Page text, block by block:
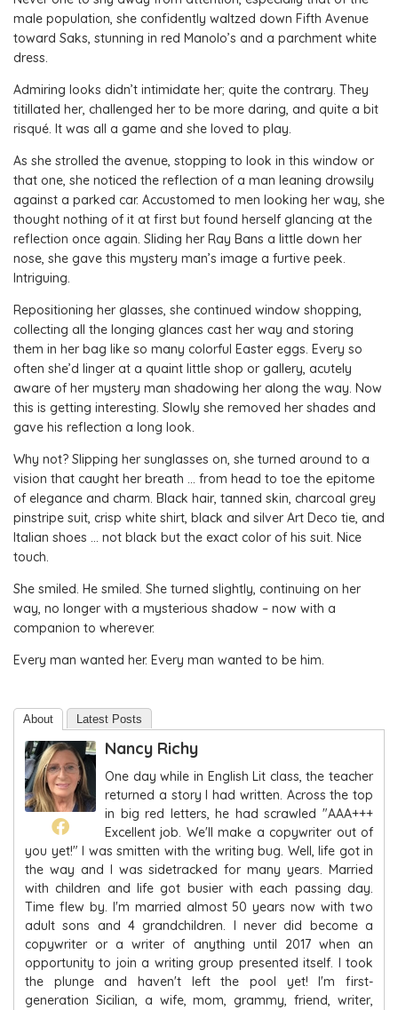
male population, she confidently waltzed down Fifth Avenue
toward Saks, stunning in red Manolo’s and a parchment white
dress.
Admiring looks didn’t intimidate her; quite the contrary. They
titillated her, challenged her to be more daring, and quite a bit
risqué. It was all a game and she loved to play.
As she strolled the avenue, stopping to look in this window or
that one, she noticed the reflection of a man leaning drowsily
against a parked car. Accustomed to men looking her way, she
thought nothing of it at first but found herself glancing at the
reflection once again. Sliding her Ray Bans a little down her
nose, she gave this mystery man’s image a furtive peek.
Intriguing.
Repositioning her glasses, she continued window shopping,
collecting all the longing glances cast her way and storing
them in her bag like so many colorful Easter eggs. Every so
often she’d linger at a quaint little shop or gallery, acutely
aware of her mystery man shadowing her along the way. Now
this is getting interesting. Slowly she removed her shades and
gave his reflection a long look.
Why not? Slipping her sunglasses on, she turned around to a
vision that caught her breath … from head to toe the epitome
of elegance and charm. Black hair, tanned skin, charcoal grey
pinstripe suit, crisp white shirt, black and silver Art Deco tie, and
Italian shoes … not black but the exact color of his suit. Nice
touch.
She smiled. He smiled. She turned slightly, continuing on her
way, no longer with a mysterious shadow – now with a
companion to wherever.
Every man wanted her. Every man wanted to be him.
About Latest Posts
Nancy Richy
One day while in English Lit class, the teacher
returned a story I had written. Across the top
in big red letters, he had scrawled "AAA+++
Excellent job. We'll make a copywriter out of
you yet!" I was smitten with the writing bug. Well, life got in
the way and I was sidetracked for many years. Married
with children and life got busier with each passing day.
Time flew by. I'm married almost 50 years now with two
adult sons and 4 grandchildren. I never did become a
copywriter or a writer of anything until 2017 when an
opportunity to join a writing group presented itself. I took
the plunge and haven't left the pool yet! I'm first-
generation Sicilian, a wife, mom, grammy, friend, writer,